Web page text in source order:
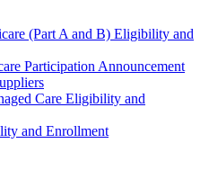
(Part A and B) Eligibility and
Participation Announcement
Care Eligibility and
and Enrollment